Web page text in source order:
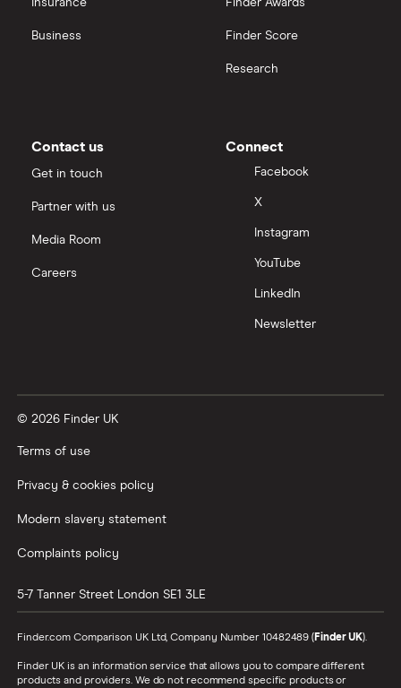
InvestEngine vs Trading 212
Moneybox vs Vanguard
Nutmeg vs Moneybox
Trading 212 vs interactive investor (ii)
Wealthify vs Moneybox
Insurance
Business
Finder Awards
Finder Score
Research
Contact us
Get in touch
Partner with us
Media Room
Careers
Connect
Facebook
X
Instagram
YouTube
LinkedIn
Newsletter
© 2026 Finder UK
Terms of use
Privacy & cookies policy
Modern slavery statement
Complaints policy
5-7 Tanner Street London SE1 3LE
Finder.com Comparison UK Ltd, Company Number 10482489 (Finder UK).
Finder UK is an information service that allows you to compare different
products and providers. We do not recommend specific products or